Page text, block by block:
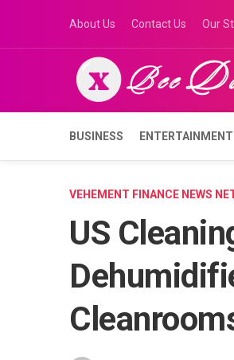
content
About Us Contact Us Our
BUSINESS ENTERTAINMENT
VEHEMENT FINANCE NEWS
US